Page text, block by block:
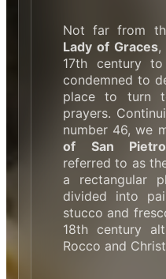
Not far from
Lady of Graces,
17th century
condemned to
place to turn
prayers.
number 46, we
of San
referred to as
a rectangular
divided into
stucco and
18th century
Rocco and